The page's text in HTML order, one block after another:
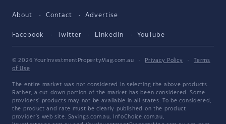
About Contact Advertise
Facebook Twitter LinkedIn YouTube
© 2026 YourInvestmentPropertyMag.com.au · Privacy Policy ·
Terms
of Use
The entire market was not considered in selecting the above products.
Rather, a cut-down portion of the market has been considered. Some
providers' products may not be available in all states. To be considered,
the product and rate must be clearly published on the product
provider's web site. Savings.com.au, InfoChoice.com.au,